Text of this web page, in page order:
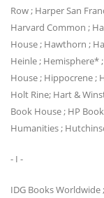
Row ; Harper San
Harvard Common ;
House ; Hawthorn ;
Heinle ; Hemisphere*
House ; Hippocrene ;
Holt Rine; Hart &
Book House ; HP
Humanities ;
- I -
IDG Books Worldwide